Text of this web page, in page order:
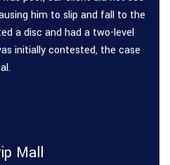
him to slip and fall to the
Mall